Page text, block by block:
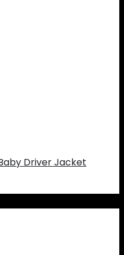
Driver Jacket